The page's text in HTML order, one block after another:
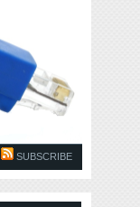
SUBSCRIBE